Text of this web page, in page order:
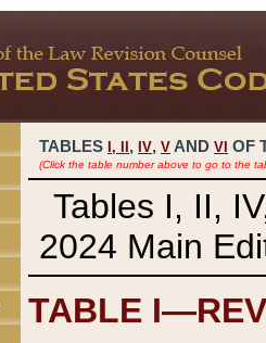
TABLES I, , IV, V AND VI OF
(Click the table number above to go to the
Tables I, II,
2024 Main
TABLE